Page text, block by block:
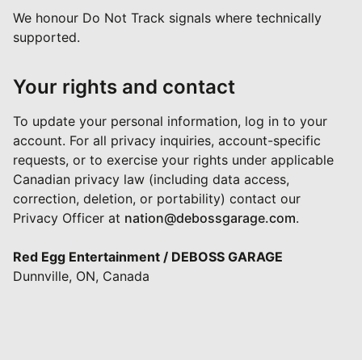
We honour Do Not Track signals where technically
supported.
Your rights and contact
To update your personal information, log in to your
account. For all privacy inquiries, account-specific
requests, or to exercise your rights under applicable
Canadian privacy law (including data access,
correction, deletion, or portability) contact our
Privacy Officer at nation@debossgarage.com.
Red Egg Entertainment / DEBOSS GARAGE
Dunnville, ON, Canada